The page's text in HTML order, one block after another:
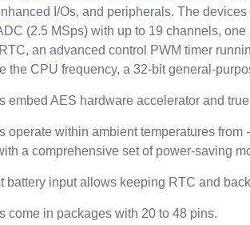
I/Os, and peripherals. The
(2.5 MSps) with up to 19 channels,
an advanced control PWM timer
the CPU frequency, a 32-bit general-
embed AES hardware accelerator and
operate within ambient temperatures
a comprehensive set of power-saving
battery input allows keeping RTC and
come in packages with 20 to 48 pins.